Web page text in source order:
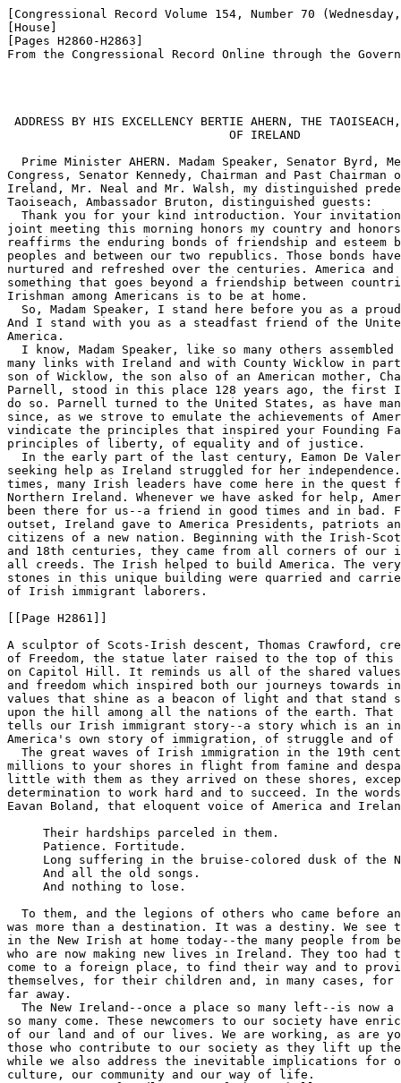
[Congressional Record Volume 154, Number 70
[House]
[Pages H2860-H2863]
From the Congressional Record Online through the